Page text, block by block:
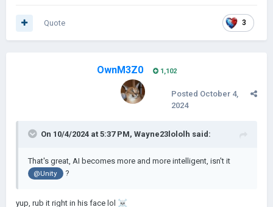
3
Quote
OwnM3Z0 1,102
Posted October 4,
2024
On 10/4/2024 at 5:37 PM, Wayne23lololh said:
That's great, AI becomes more and more intelligent, isn't it
@Unity ?
yup, rub it right in his face lol ☠️